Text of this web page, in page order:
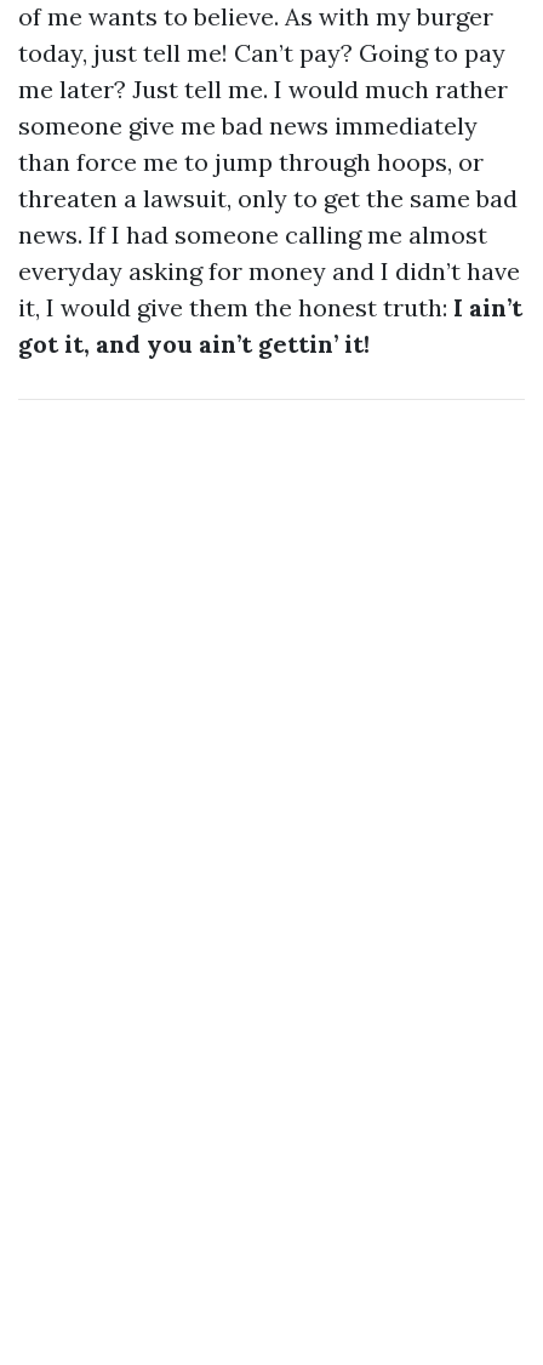
of me wants to believe. As with my burger
today, just tell me! Can’t pay? Going to pay
me later? Just tell me. I would much rather
someone give me bad news immediately
than force me to jump through hoops, or
threaten a lawsuit, only to get the same bad
news. If I had someone calling me almost
everyday asking for money and I didn’t have
it, I would give them the honest truth: I ain’t
got it, and you ain’t gettin’ it!